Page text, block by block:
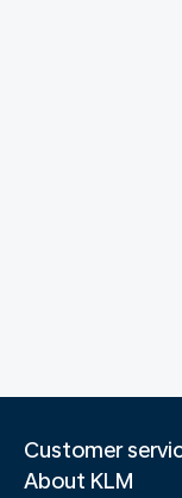
Customer
About KLM